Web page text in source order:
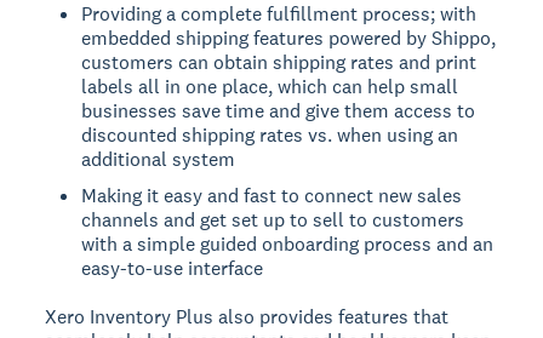
Providing a complete fulfillment process; with
embedded shipping features powered by Shippo,
customers can obtain shipping rates and print
labels all in one place, which can help small
businesses save time and give them access to
discounted shipping rates vs. when using an
additional system
Making it easy and fast to connect new sales
channels and get set up to sell to customers
with a simple guided onboarding process and an
easy-to-use interface
Xero Inventory Plus also provides features that